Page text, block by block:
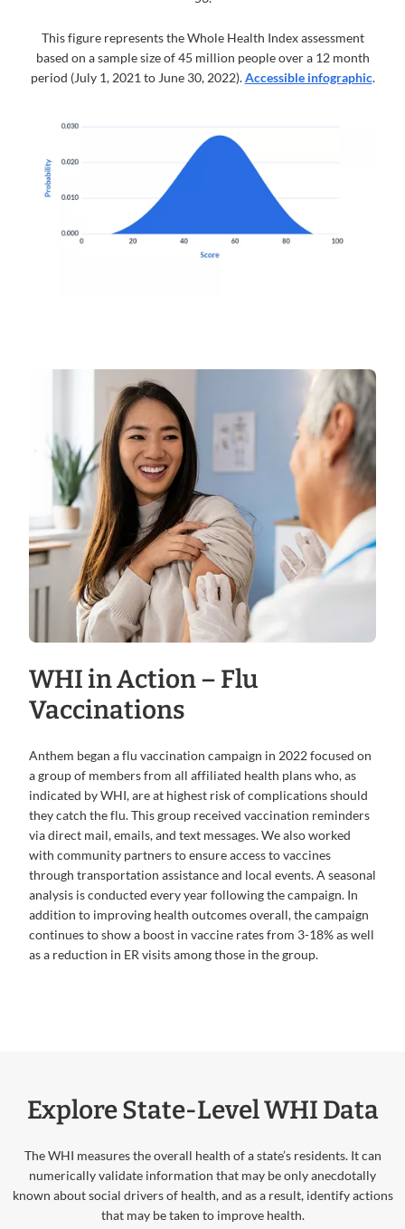
This figure represents the Whole Health Index assessment
based on a sample size of 45 million people over a 12 month
period (July 1, 2021 to June 30, 2022).Accessible infographic.
WHI in Action – Flu
Vaccinations
Anthem began a flu vaccination campaign in 2022 focused on
a group of members from all affiliated health plans who, as
indicated by WHI, are at highest risk of complications should
they catch the flu. This group received vaccination reminders
via direct mail, emails, and text messages. We also worked
with community partners to ensure access to vaccines
through transportation assistance and local events. A seasonal
analysis is conducted every year following the campaign. In
addition to improving health outcomes overall, the campaign
continues to show a boost in vaccine rates from 3-18% as well
as a reduction in ER visits among those in the group.
Explore State-Level WHI Data
The WHI measures the overall health of a state’s residents. It can
numerically validate information that may be only anecdotally
known about social drivers of health, and as a result, identify actions
that may be taken to improve health.